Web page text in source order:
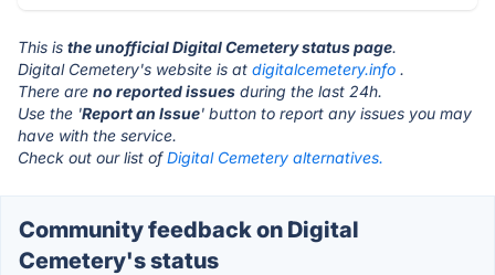
This is the unofficial Digital Cemetery status page.
Digital Cemetery's website is at digitalcemetery.info .
There are no reported issues during the last 24h.
Use the 'Report an Issue' button to report any issues you may
have with the service.
Check out our list ofDigital Cemetery alternatives.
Community feedback on Digital
Cemetery's status